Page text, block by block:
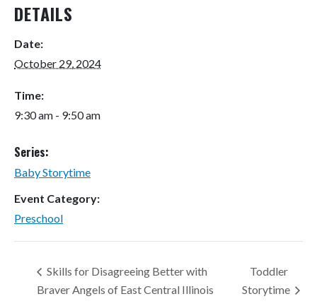
DETAILS
Date:
October 29, 2024
Time:
9:30 am - 9:50 am
Series:
Baby Storytime
Event Category:
Preschool
Skills for Disagreeing Better with
Braver Angels of East Central Illinois
Toddler
Storytime